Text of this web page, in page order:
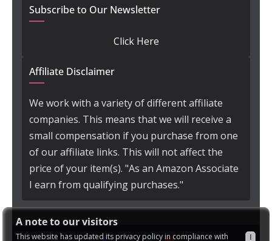
A note to our visitors
This website has updated its privacy policy in compliance with I
Subscribe to Our Newsletter
Click Here
Affiliate Disclaimer
We work with a variety of different affiliate
companies. This means that we will receive a
small compensation if you purchase from one
of our affiliate links. This will not affect the
price of your item(s). "As an Amazon Associate
I earn from qualifying purchases."